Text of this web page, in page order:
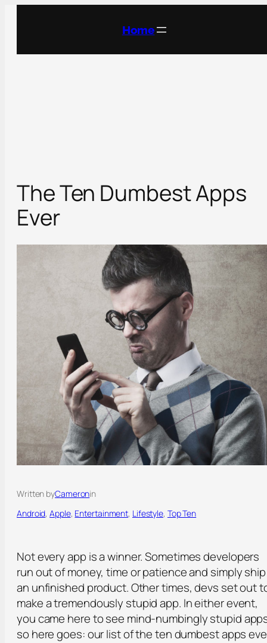
Home
The Ten Dumbest Apps
Ever
Written byCameronin
Android, Apple, Entertainment, Lifestyle, Top Ten
Not every app is a winner. Sometimes developers
run out of money, time or patience and simply ship
an unfinished product. Other times, devs set out
make a tremendously stupid app. In either event,
you came here to see mind-numbingly stupid
so here goes: our list of the ten dumbest apps